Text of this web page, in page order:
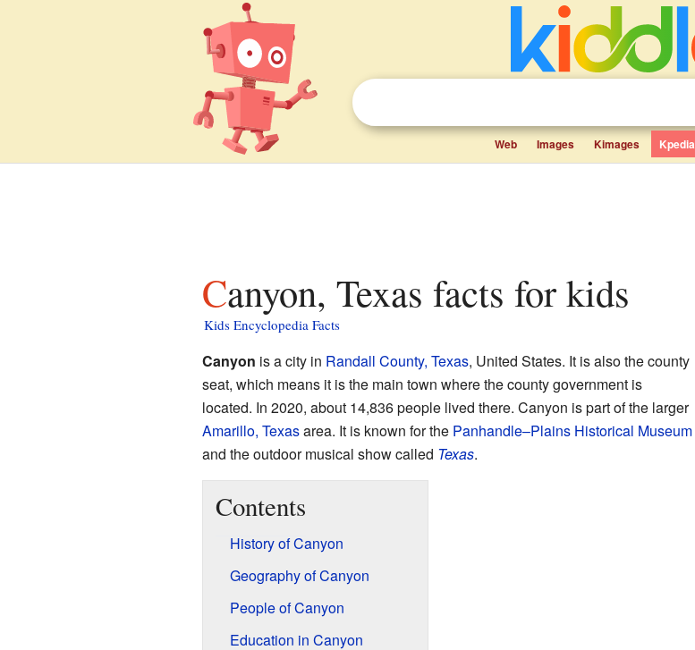
Web Images Kimages Kpedia
Canyon, Texas facts for kids
Kids Encyclopedia Facts
Canyon is a city in Randall County, Texas, United States. It is also the county
seat, which means it is the main town where the county government is
located. In 2020, about 14,836 people lived there. Canyon is part of the larger
Amarillo, Texasarea. It is known for the Panhandle–Plains Historical Museum
and the outdoor musical show called Texas.
Contents
History of Canyon
Geography of Canyon
People of Canyon
Education in Canyon